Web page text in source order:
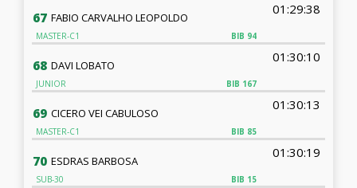
67
BIB 94
FABIO CARVALHO LEOPOLDO
01:29:38
MASTER-C1
68
BIB 167
DAVI LOBATO
01:30:10
JUNIOR
69
BIB 85
CICERO VEI CABULOSO
01:30:13
MASTER-C1
70
BIB 15
ESDRAS BARBOSA
01:30:19
SUB-30